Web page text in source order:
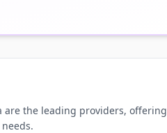
are the leading providers, offering